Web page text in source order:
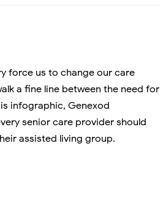
force us to change our care
a fine line between the need for
infographic, Genexod
senior care provider should
assisted living group.